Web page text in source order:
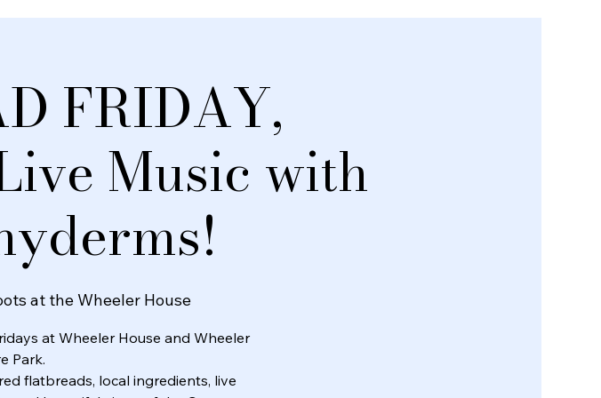
FRIDAY,
Music with
at the Wheeler House
at Wheeler House and Wheeler
Park.
flatbreads, local ingredients, live